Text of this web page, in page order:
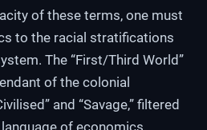
of these terms, one must
to the racial stratifications
The “First/Third World”
of the colonial
and “Savage,” filtered